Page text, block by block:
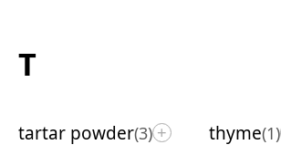
T
tartar powder(3) + thyme(1)